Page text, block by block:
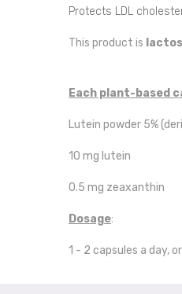
Protects LDL
This product is
Each plant-based
Lutein powder 5%
10 mg lutein
0.5 mg zeaxanthin
Dosage:
1 - 2 capsules a day,